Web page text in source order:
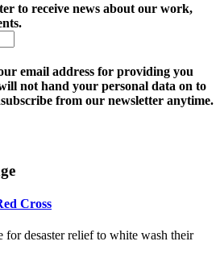
to receive news about our work,
email address for providing you
not hand your personal data on to
from our newsletter anytime.
Cross
for desaster relief to white wash their